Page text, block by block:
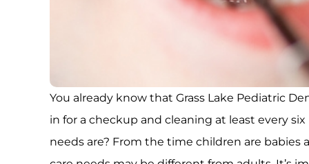
You already know that Grass Lake Pediatric
in for a checkup and cleaning at least every
needs are? From the time children are